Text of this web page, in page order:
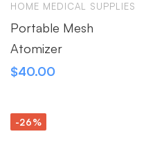
HOME MEDICAL SUPPLIES
Portable Mesh
Atomizer
$40.00
-26%